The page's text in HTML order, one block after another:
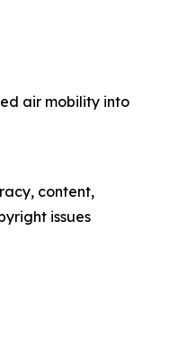
air mobility into
content,
issues